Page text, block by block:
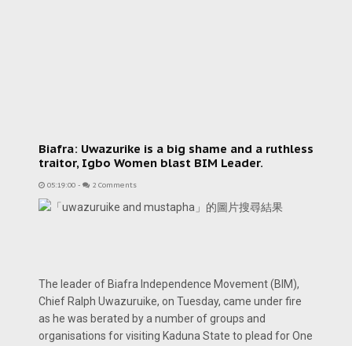
Biafra: Uwazurike is a big shame and a ruthless
traitor, Igbo Women blast BIM Leader.
05:19:00 - 2 Comments
The leader of Biafra Independence Movement (BIM),
Chief Ralph Uwazuruike, on Tuesday, came under fire
as he was berated by a number of groups and
organisations for visiting Kaduna State to plead for One